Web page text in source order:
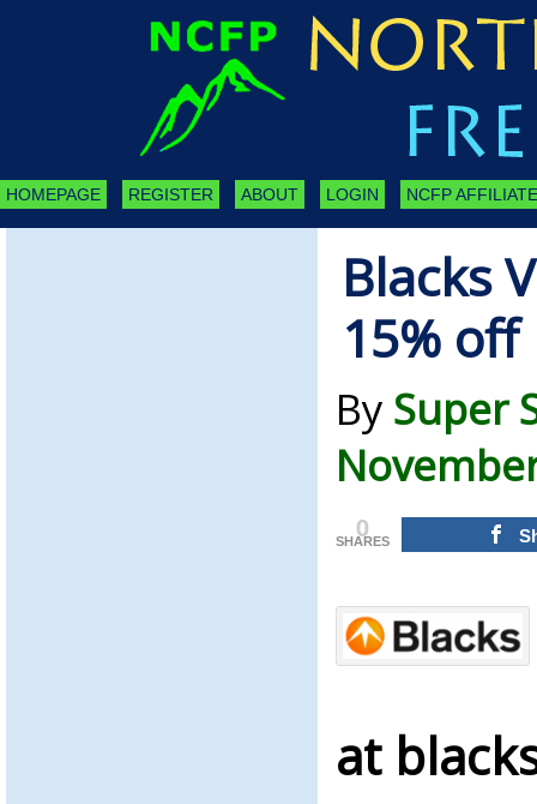
HOMEPAGE REGISTER ABOUT LOGIN NCFP
Blacks
15%
By Super
0
SHARES
at